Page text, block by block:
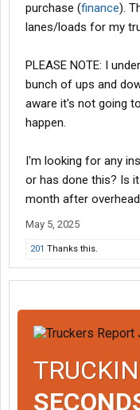
purchase (finance).
lanes/loads for my
PLEASE NOTE: I
bunch of ups and
aware it's not going
happen.
I'm looking for any
or has done this? Is
month after
May 5, 2025
201 Thanks this.